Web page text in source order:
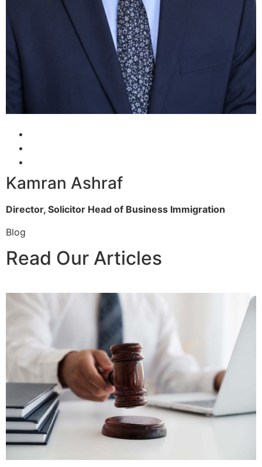
Kamran Ashraf
Director, Solicitor Head of Business Immigration
Blog
Read Our Articles